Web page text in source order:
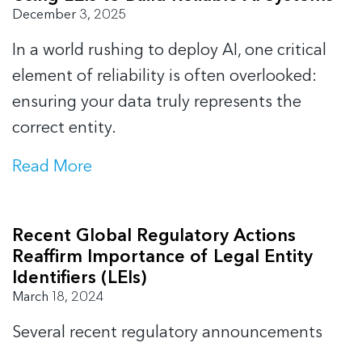
December 3, 2025
In a world rushing to deploy AI, one critical
element of reliability is often overlooked:
ensuring your data truly represents the
correct entity.
Read More
Recent Global Regulatory Actions
Reaffirm Importance of Legal Entity
Identifiers (LEIs)
March 18, 2024
Several recent regulatory announcements